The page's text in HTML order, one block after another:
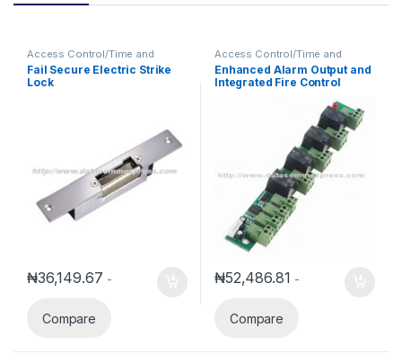
Access Control/Time and
Attendance
Fail Secure Electric Strike
Lock
₦36,149.67 -
Compare
Access Control/Time and
Attendance
Enhanced Alarm Output and
Integrated Fire Control
₦52,486.81 -
Compare